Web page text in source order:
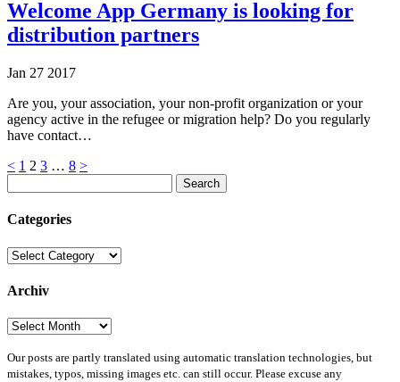
Welcome App Germany is looking for
distribution partners
Jan 27 2017
Are you, your association, your non-profit organization or your
agency active in the refugee or migration help? Do you regularly
have contact…
Posts
pagination
< 1 2 3 … 8 >
for:
Categories
Categories
Archiv
Archiv
Our posts are partly translated using automatic translation technologies, but
mistakes, typos, missing images etc. can still occur. Please excuse any